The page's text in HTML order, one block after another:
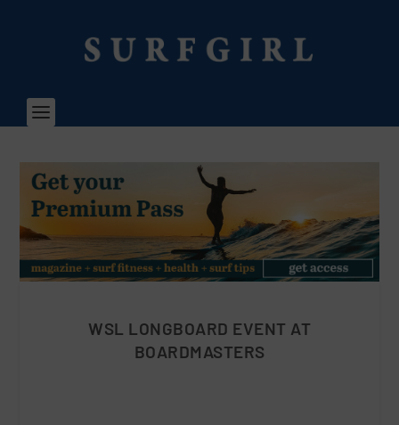
WSL LONGBOARD EVENT AT
BOARDMASTERS